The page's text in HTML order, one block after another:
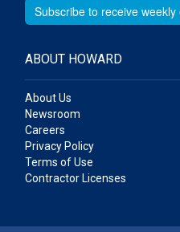
ABOUT HOWARD
About Us
Newsroom
Careers
Privacy Policy
Terms of Use
Contractor Licenses